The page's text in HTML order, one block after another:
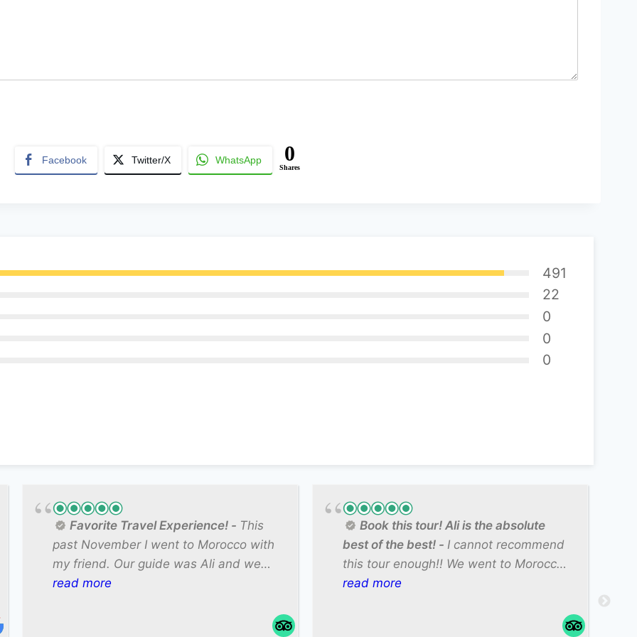
Facebook Twitter/X WhatsApp 0
Shares
491
22
0
0
0
Favorite Travel Experience!
This
past November I went to Morocco with
my friend. Our guide was Ali and we
could not have asked for a better guide.
read more
Book this tour! Ali is the absolute
best of the best!
I cannot recommend
this tour enough!! We went to Morocco
on a family girls trip (just my mom,
read more